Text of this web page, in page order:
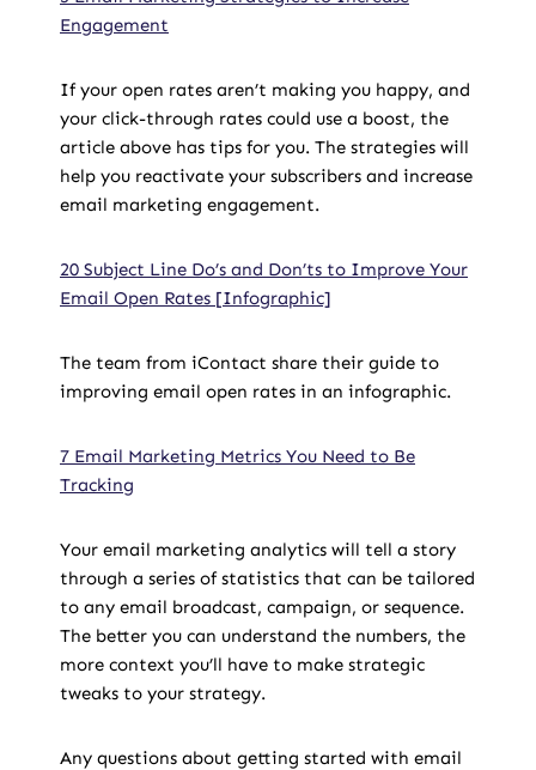
Engagement
If your open rates aren’t making you happy, and
your click-through rates could use a boost, the
article above has tips for you. The strategies will
help you reactivate your subscribers and increase
email marketing engagement.
20 Subject Line Do’s and Don’ts to Improve Your
Email Open Rates [Infographic]
The team from iContact share their guide to
improving email open rates in an infographic.
7 Email Marketing Metrics You Need to Be
Tracking
Your email marketing analytics will tell a story
through a series of statistics that can be tailored
to any email broadcast, campaign, or sequence.
The better you can understand the numbers, the
more context you’ll have to make strategic
tweaks to your strategy.
Any questions about getting started with email